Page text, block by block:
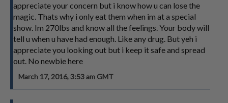
appreciate your concern but i know how u can lose the
magic. Thats why i only eat them when im at a special
show. Im 270lbs and know all the feelings. Your body will
tell u when u have had enough. Like any drug. But yeh i
appreciate you looking out but i keep it safe and spread
out. No newbie here
March 17, 2016, 3:53 am GMT